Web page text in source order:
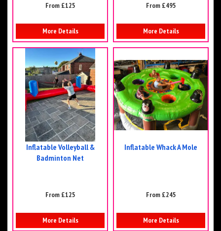
From £125
More Details
From £495
More Details
Inflatable Volleyball &
Badminton Net
From £125
More Details
Inflatable Whack A Mole
From £245
More Details